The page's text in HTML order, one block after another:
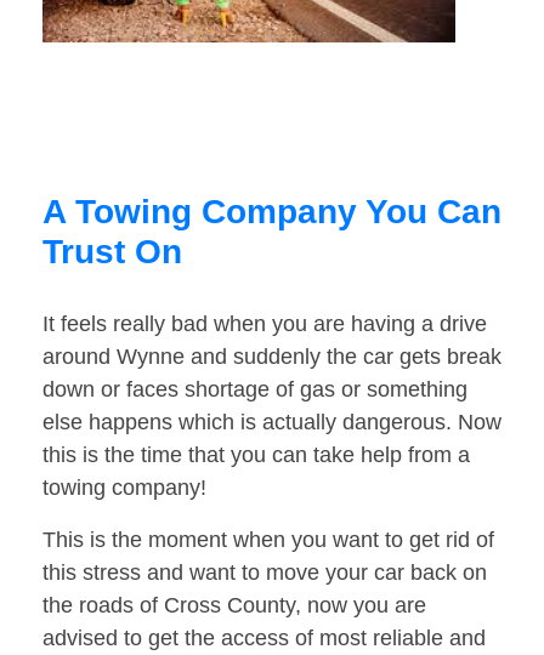
A Towing Company You Can
Trust On
It feels really bad when you are having a drive
around Wynne and suddenly the car gets break
down or faces shortage of gas or something
else happens which is actually dangerous. Now
this is the time that you can take help from a
towing company!
This is the moment when you want to get rid of
this stress and want to move your car back on
the roads of Cross County, now you are
advised to get the access of most reliable and